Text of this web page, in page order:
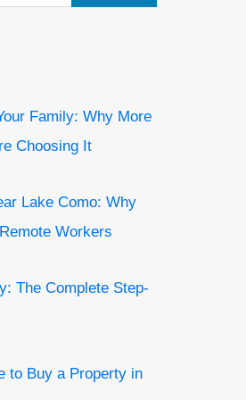
Family: Why More
Choosing It
Lake Como: Why
Workers
The Complete Step-
to Buy a Property in